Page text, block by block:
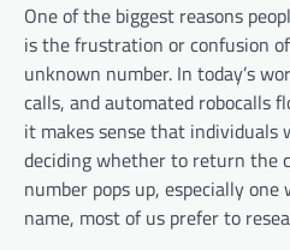
One of the biggest reasons
is the frustration or confusion
unknown number. In today’s
calls, and automated robocalls
it makes sense that individuals
deciding whether to return the
number pops up, especially
name, most of us prefer to